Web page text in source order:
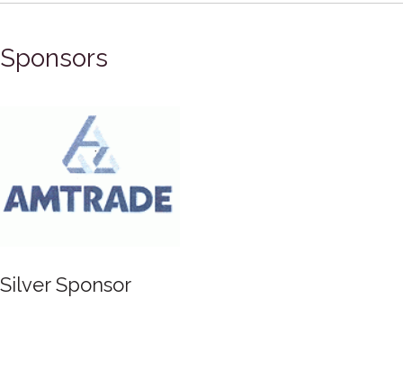
Sponsors
Silver Sponsor